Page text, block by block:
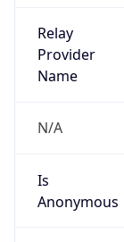
Relay
Provider
Name
N/A
Is
Anonymous